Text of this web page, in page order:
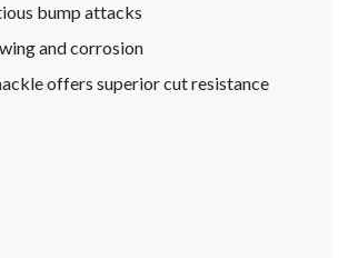
bump attacks
and corrosion
offers superior cut resistance